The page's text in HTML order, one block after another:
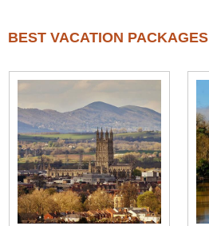
BEST VACATION PACKAGES